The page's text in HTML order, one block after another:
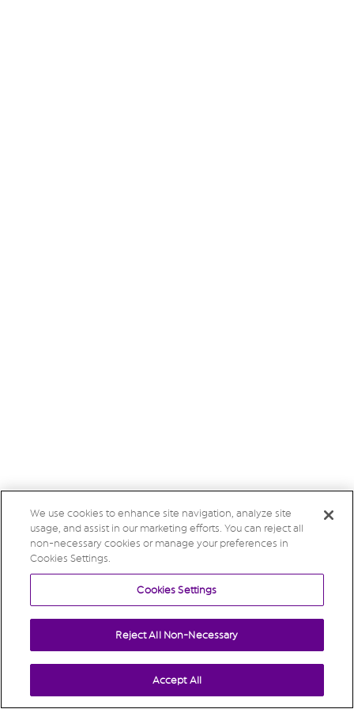
We use cookies to enhance site navigation, analyze site
usage, and assist in our marketing efforts. You can reject all
non-necessary cookies or manage your preferences in
Cookies Settings.
Cookies Settings
Reject All Non-Necessary
Accept All